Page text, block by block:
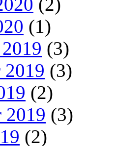
(1)
(3)
2019 (3)
(2)
2019 (3)
(2)